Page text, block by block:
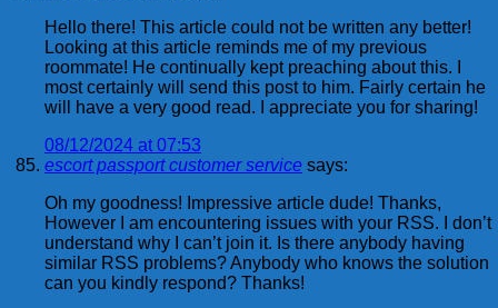
Hello there! This article could not be written any better!
Looking at this article reminds me of my previous
roommate! He continually kept preaching about this. I
most certainly will send this post to him. Fairly certain he
will have a very good read. I appreciate you for sharing!
08/12/2024 at 07:53
escort passport customer service says:
Oh my goodness! Impressive article dude! Thanks,
However I am encountering issues with your RSS. I don’t
understand why I can’t join it. Is there anybody having
similar RSS problems? Anybody who knows the solution
can you kindly respond? Thanks!